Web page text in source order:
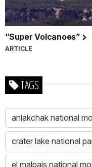
“Super Volcanoes”
ARTICLE
TAGS
aniakchak national
crater lake national
el malpais national